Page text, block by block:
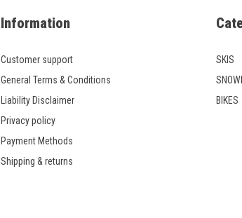
Information
Customer support
General Terms & Conditions
Liability Disclaimer
Privacy policy
Payment Methods
Shipping & returns
SKIS
BIKES